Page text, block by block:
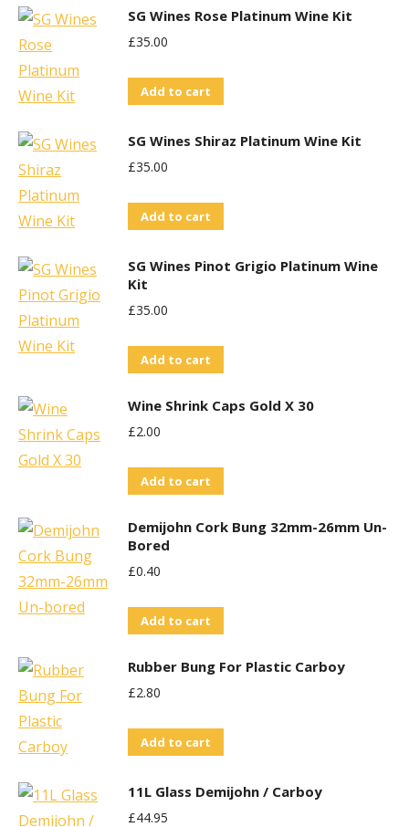
SG Wines Rose Platinum Wine Kit
£35.00
Add to cart
SG Wines Shiraz Platinum Wine Kit
£35.00
Add to cart
SG Wines Pinot Grigio Platinum Wine
Kit
£35.00
Add to cart
Wine Shrink Caps Gold X 30
£2.00
Add to cart
Demijohn Cork Bung 32mm-26mm Un-
Bored
£0.40
Add to cart
Rubber Bung For Plastic Carboy
£2.80
Add to cart
11L Glass Demijohn / Carboy
£44.95